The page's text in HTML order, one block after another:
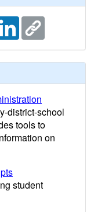
district-school
tools to
on
student